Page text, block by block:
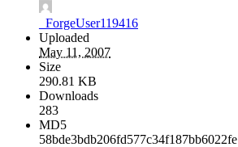
_ForgeUser119416
Uploaded
May 11, 2007
Size
290.81 KB
Downloads
283
MD5
58bde3bdb206fd577c34f187bb6022fe